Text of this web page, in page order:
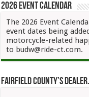
2026 Event Calendar
The 2026 Event
event dates being
motorcycle-related
to budw@ride-ct.com.
Fairfield County’s